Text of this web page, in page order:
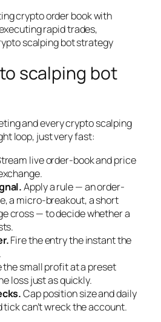
scalping bot
and every crypto scalping
loop, just very fast:
live order-book and price
Apply a rule — an order-
a micro-breakout, a short
cross — to decide whether a
Fire the entry the instant the
the small profit at a preset
loss just as quickly.
Cap position size and daily
tick can’t wreck the account.